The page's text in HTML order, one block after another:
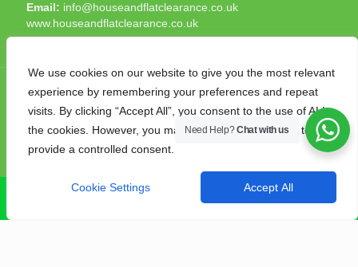
We use cookies on our website to give you the most relevant
experience by remembering your preferences and repeat
visits. By clicking “Accept All”, you consent to the use of ALL
the cookies. However, you may visit "Cookie Settings" to
provide a controlled consent.
Cookie Settings Accept All
Email: info@houseandflatclearance.co.uk
www.houseandflatclearance.co.uk
© 2025 House and Flat Clearance London. All Rights
Reserved. Another
Need Help?Chat with us
CALL NOW